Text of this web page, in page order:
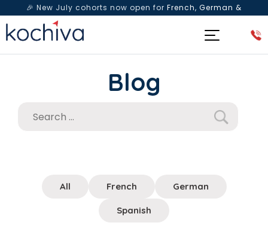
🎉 New July cohorts now open for French, German &
Spanish— Book a free live class & counselling session
Blog
All French German
Spanish